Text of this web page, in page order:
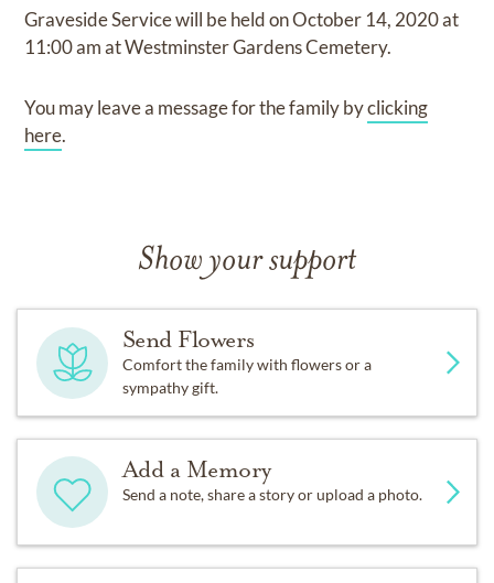
Graveside Servicewill be held onOctober 14, 2020at
11:00 amatWestminster Gardens Cemetery.
You may leave a message for the family byclicking
here.
Show your support
Send Flowers
Comfort the family with flowers or a
sympathy gift.
Add a Memory
Send a note, share a story or upload a photo.